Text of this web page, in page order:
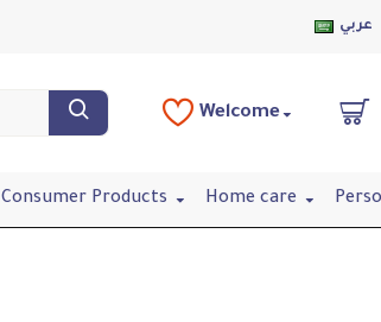
عربي
Welcome
Consumer Products Home care